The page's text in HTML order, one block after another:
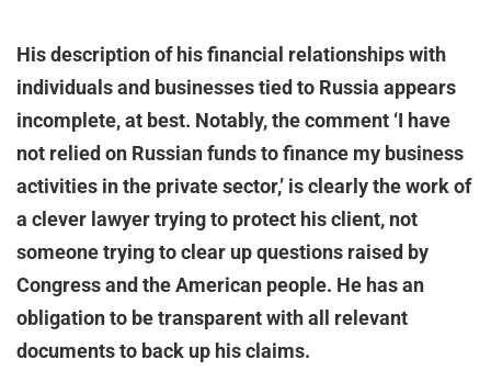
His description of his financial relationships with
individuals and businesses tied to Russia appears
incomplete, at best. Notably, the comment ‘I have
not relied on Russian funds to finance my business
activities in the private sector,’ is clearly the work of
a clever lawyer trying to protect his client, not
someone trying to clear up questions raised by
Congress and the American people. He has an
obligation to be transparent with all relevant
documents to back up his claims.